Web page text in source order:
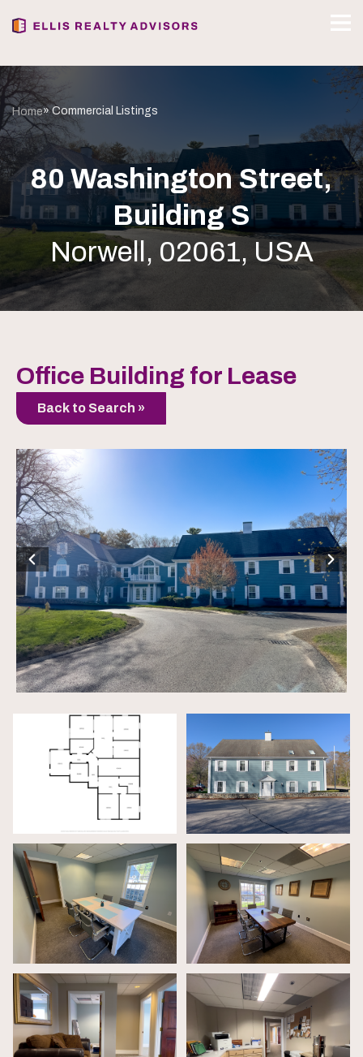
Home» Commercial Listings
80 Washington Street,
Building S
Norwell, 02061, USA
Office Building for Lease
Back to Search »